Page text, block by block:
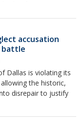
accusation
battle
Dallas is violating its
the historic,
disrepair to justify